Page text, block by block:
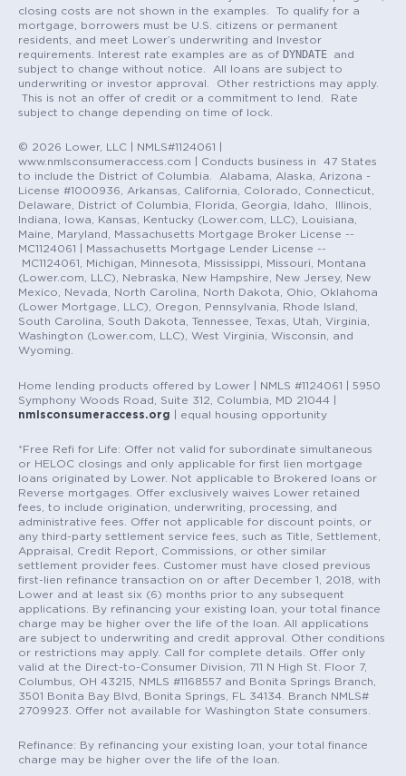
closing costs are not shown in the examples. To qualify for a
mortgage, borrowers must be U.S. citizens or permanent
residents, and meet Lower’s underwriting and Investor
requirements. Interest rate examples are as of DYNDATE
and
subject to change without notice. All loans are subject to
underwriting or investor approval. Other restrictions may apply.
This is not an offer of credit or a commitment to lend. Rate
subject to change depending on time of lock.
© 2026 Lower, LLC | NMLS#1124061 |
www.nmlsconsumeraccess.com | Conducts business in 47 States
to include the District of Columbia. Alabama, Alaska, Arizona -
License #1000936, Arkansas, California, Colorado, Connecticut,
Delaware, District of Columbia, Florida, Georgia, Idaho, Illinois,
Indiana, Iowa, Kansas, Kentucky (Lower.com, LLC), Louisiana,
Maine, Maryland, Massachusetts Mortgage Broker License --
MC1124061 | Massachusetts Mortgage Lender License --
MC1124061, Michigan, Minnesota, Mississippi, Missouri, Montana
(Lower.com, LLC), Nebraska, New Hampshire, New Jersey, New
Mexico, Nevada, North Carolina, North Dakota, Ohio, Oklahoma
(Lower Mortgage, LLC), Oregon, Pennsylvania, Rhode Island,
South Carolina, South Dakota, Tennessee, Texas, Utah, Virginia,
Washington (Lower.com, LLC), West Virginia, Wisconsin, and
Wyoming.
Home lending products offered by Lower | NMLS #1124061 | 5950
Symphony Woods Road, Suite 312, Columbia, MD 21044 |
nmlsconsumeraccess.org | equal housing opportunity
*Free Refi for Life: Offer not valid for subordinate simultaneous
or HELOC closings and only applicable for first lien mortgage
loans originated by Lower. Not applicable to Brokered loans or
Reverse mortgages. Offer exclusively waives Lower retained
fees, to include origination, underwriting, processing, and
administrative fees. Offer not applicable for discount points, or
any third-party settlement service fees, such as Title, Settlement,
Appraisal, Credit Report, Commissions, or other similar
settlement provider fees. Customer must have closed previous
first-lien refinance transaction on or after December 1, 2018, with
Lower and at least six (6) months prior to any subsequent
applications. By refinancing your existing loan, your total finance
charge may be higher over the life of the loan. All applications
are subject to underwriting and credit approval. Other conditions
or restrictions may apply. Call for complete details. Offer only
valid at the Direct-to-Consumer Division, 711 N High St. Floor 7,
Columbus, OH 43215, NMLS #1168557 and Bonita Springs Branch,
3501 Bonita Bay Blvd, Bonita Springs, FL 34134. Branch NMLS#
2709923. Offer not available for Washington State consumers.
Refinance: By refinancing your existing loan, your total finance
charge may be higher over the life of the loan.